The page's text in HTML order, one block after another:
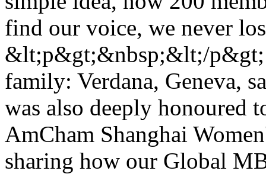
find our voice, we never
&lt;p&gt;&nbsp;&lt;/
family: Verdana, Geneva,
was also deeply honoured
AmCham Shanghai
sharing how our Global